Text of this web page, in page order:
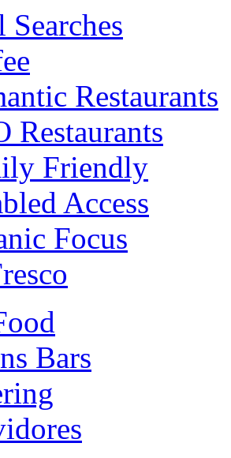
Searches
Restaurants
Restaurants
Friendly
Access
Focus
Bars